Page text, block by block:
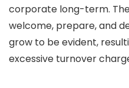
corporate long-term.
welcome, prepare, and
grow to be evident,
excessive turnover